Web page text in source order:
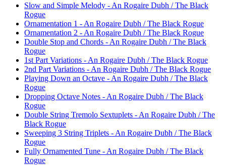
Slow and Simple Melody - An Rogaire Dubh / The Black
Rogue
Ornamentation 1 - An Rogaire Dubh / The Black Rogue
Ornamentation 2 - An Rogaire Dubh / The Black Rogue
Double Stop and Chords - An Rogaire Dubh / The Black
Rogue
1st Part Variations - An Rogaire Dubh / The Black Rogue
2nd Part Variations - An Rogaire Dubh / The Black Rogue
Playing Down an Octave - An Rogaire Dubh / The Black
Rogue
Dropping Octave Notes - An Rogaire Dubh / The Black
Rogue
Double String Tremolo Sextuplets - An Rogaire Dubh / The
Black Rogue
Sweeping 3 String Triplets - An Rogaire Dubh / The Black
Rogue
Fully Ornamented Tune - An Rogaire Dubh / The Black
Rogue